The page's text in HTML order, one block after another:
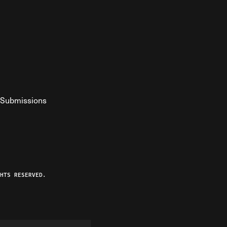
Submissions
RSS Feed
Federalist Podcast
RESERVED.